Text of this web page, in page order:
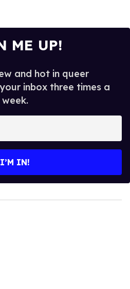
ME UP!
and hot in queer
inbox three times a
week.
I’M IN!